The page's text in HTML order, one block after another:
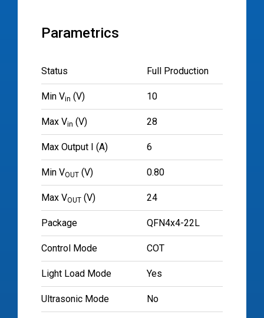
Parametrics
Status Full Production
Min Vin (V) 10
Max Vin (V) 28
Max Output I (A) 6
Min VOUT (V) 0.80
Max VOUT (V) 24
Package QFN4x4-22L
Control Mode COT
Light Load Mode Yes
Ultrasonic Mode No